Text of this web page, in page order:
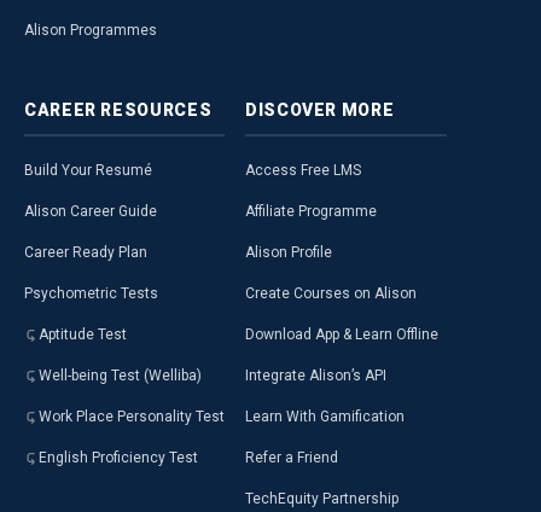
Alison Programmes
CAREER RESOURCES
Build Your Resumé
Alison Career Guide
Career Ready Plan
Psychometric Tests
Aptitude Test
Well-being Test (Welliba)
Work Place Personality Test
English Proficiency Test
DISCOVER MORE
Access Free LMS
Affiliate Programme
Alison Profile
Create Courses on Alison
Download App & Learn Offline
Integrate Alison’s API
Learn With Gamification
Refer a Friend
TechEquity Partnership